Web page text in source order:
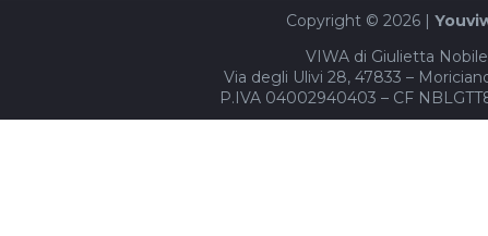
Copyright © 2026 |
VIWA di Giulietta Nobile
Via degli Ulivi 28, 47833 –
P.IVA 04002940403 – CF